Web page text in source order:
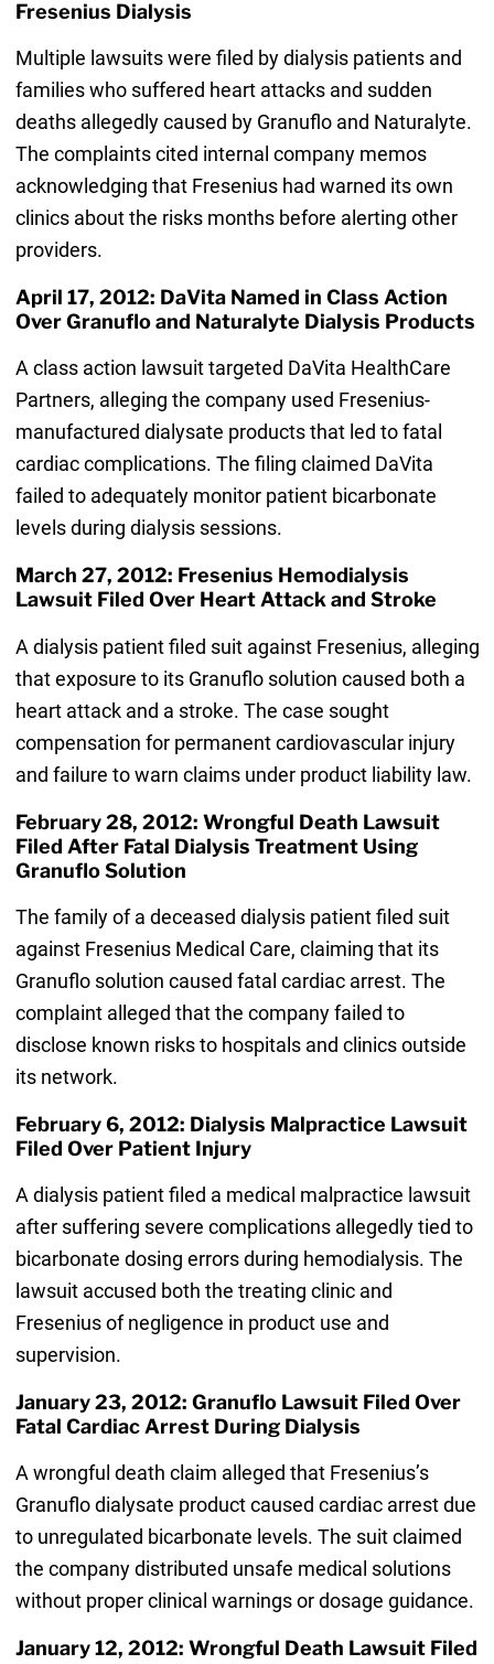
Fresenius Dialysis
Multiple lawsuits were filed by dialysis patients and
families who suffered heart attacks and sudden
deaths allegedly caused by Granuflo and Naturalyte.
The complaints cited internal company memos
acknowledging that Fresenius had warned its own
clinics about the risks months before alerting other
providers.
April 17, 2012: DaVita Named in Class Action
Over Granuflo and Naturalyte Dialysis Products
A class action lawsuit targeted DaVita HealthCare
Partners, alleging the company used Fresenius-
manufactured dialysate products that led to fatal
cardiac complications. The filing claimed DaVita
failed to adequately monitor patient bicarbonate
levels during dialysis sessions.
March 27, 2012: Fresenius Hemodialysis
Lawsuit Filed Over Heart Attack and Stroke
A dialysis patient filed suit against Fresenius, alleging
that exposure to its Granuflo solution caused both a
heart attack and a stroke. The case sought
compensation for permanent cardiovascular injury
and failure to warn claims under product liability law.
February 28, 2012: Wrongful Death Lawsuit
Filed After Fatal Dialysis Treatment Using
Granuflo Solution
The family of a deceased dialysis patient filed suit
against Fresenius Medical Care, claiming that its
Granuflo solution caused fatal cardiac arrest. The
complaint alleged that the company failed to
disclose known risks to hospitals and clinics outside
its network.
February 6, 2012: Dialysis Malpractice Lawsuit
Filed Over Patient Injury
A dialysis patient filed a medical malpractice lawsuit
after suffering severe complications allegedly tied to
bicarbonate dosing errors during hemodialysis. The
lawsuit accused both the treating clinic and
Fresenius of negligence in product use and
supervision.
January 23, 2012: Granuflo Lawsuit Filed Over
Fatal Cardiac Arrest During Dialysis
A wrongful death claim alleged that Fresenius’s
Granuflo dialysate product caused cardiac arrest due
to unregulated bicarbonate levels. The suit claimed
the company distributed unsafe medical solutions
without proper clinical warnings or dosage guidance.
January 12, 2012: Wrongful Death Lawsuit Filed